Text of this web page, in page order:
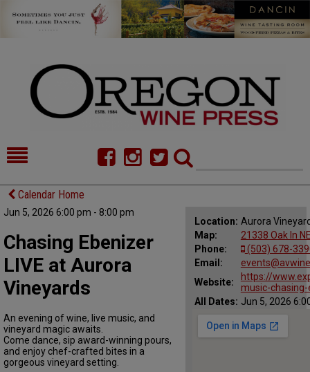
HOME
FOOD
COMMENTARY
CELLAR SELECTS
CALENDAR
DIRECTORY
ALMANAC
Calendar Home
Jun 5, 2026 6:00 pm - 8:00 pm
Location: Aurora
Map:
21338 Oak ln
Phone:
(503) 678-
Email:
Website:
https://
music-
All Dates: Jun 5, 2026
Chasing Ebenizer
LIVE at Aurora
Vineyards
An evening of wine, live music, and
vineyard magic awaits.
Come dance, sip award-winning pours,
and enjoy chef-crafted bites in a
gorgeous vineyard setting.